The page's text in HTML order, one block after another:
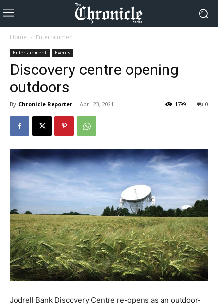
Home Entertainment
Entertainment Events
Discovery centre opening
outdoors
By Chronicle Reporter - April 23, 2021 0
1799
Jodrell Bank Discovery Centre re-opens as an outdoor-